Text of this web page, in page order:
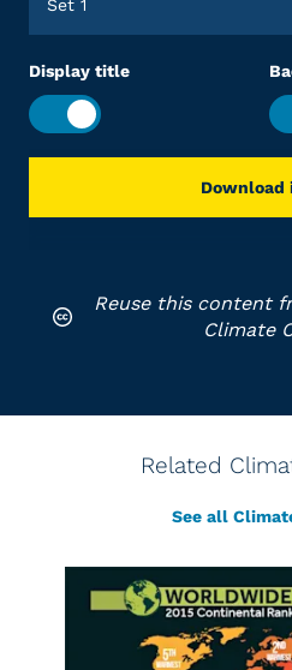
Set 1
Display title
Download
Reuse this content
Climate
Related
See all